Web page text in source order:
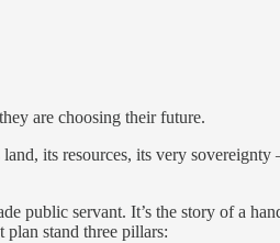
are choosing their future.
its resources, its very
public servant. It’s the story of a
plan stand three pillars: